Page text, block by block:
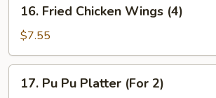
Fried
Chicken
Wings
(4)
16. Fried Chicken Wings (4)
$7.55
17. Pu Pu Platter (For 2)